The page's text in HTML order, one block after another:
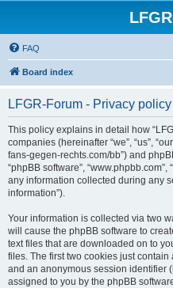
FAQ
Board index
LFGR-Forum - Privacy policy
This policy explains in detail how
companies (hereinafter “we”, “us”,
fans-gegen-rechts.com/bb”) and
“phpBB software”, “www.phpbb.com”,
any information collected during any
information”).
Your information is collected via two
will cause the phpBB software to
text files that are downloaded on to
files. The first two cookies just
and an anonymous session identifier
assigned to you by the phpBB